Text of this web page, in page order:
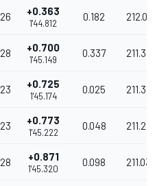
26 +0.363
1'44.812
0.182
28 +0.700
1'45.149
0.337
23 +0.725
1'45.174
0.025
23 +0.773
1'45.222
0.048
28 +0.871
1'45.320
0.098